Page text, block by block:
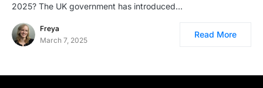
2025? The UK government has introduced…
Freya
March 7, 2025
Read More